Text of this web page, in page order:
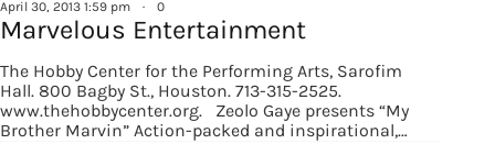
April 30, 2013 1:59 pm · 0
Marvelous Entertainment
The Hobby Center for the Performing Arts, Sarofim
Hall. 800 Bagby St., Houston. 713-315-2525.
www.thehobbycenter.org. Zeolo Gaye presents “My
Brother Marvin” Action-packed and inspirational,…